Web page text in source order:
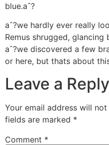
blue.aˆ?
aˆ?we hardly ever really
Remus shrugged,
aˆ?we discovered a few
or here, but thats about
Leave a Reply
Your email address will
fields are marked *
Comment *